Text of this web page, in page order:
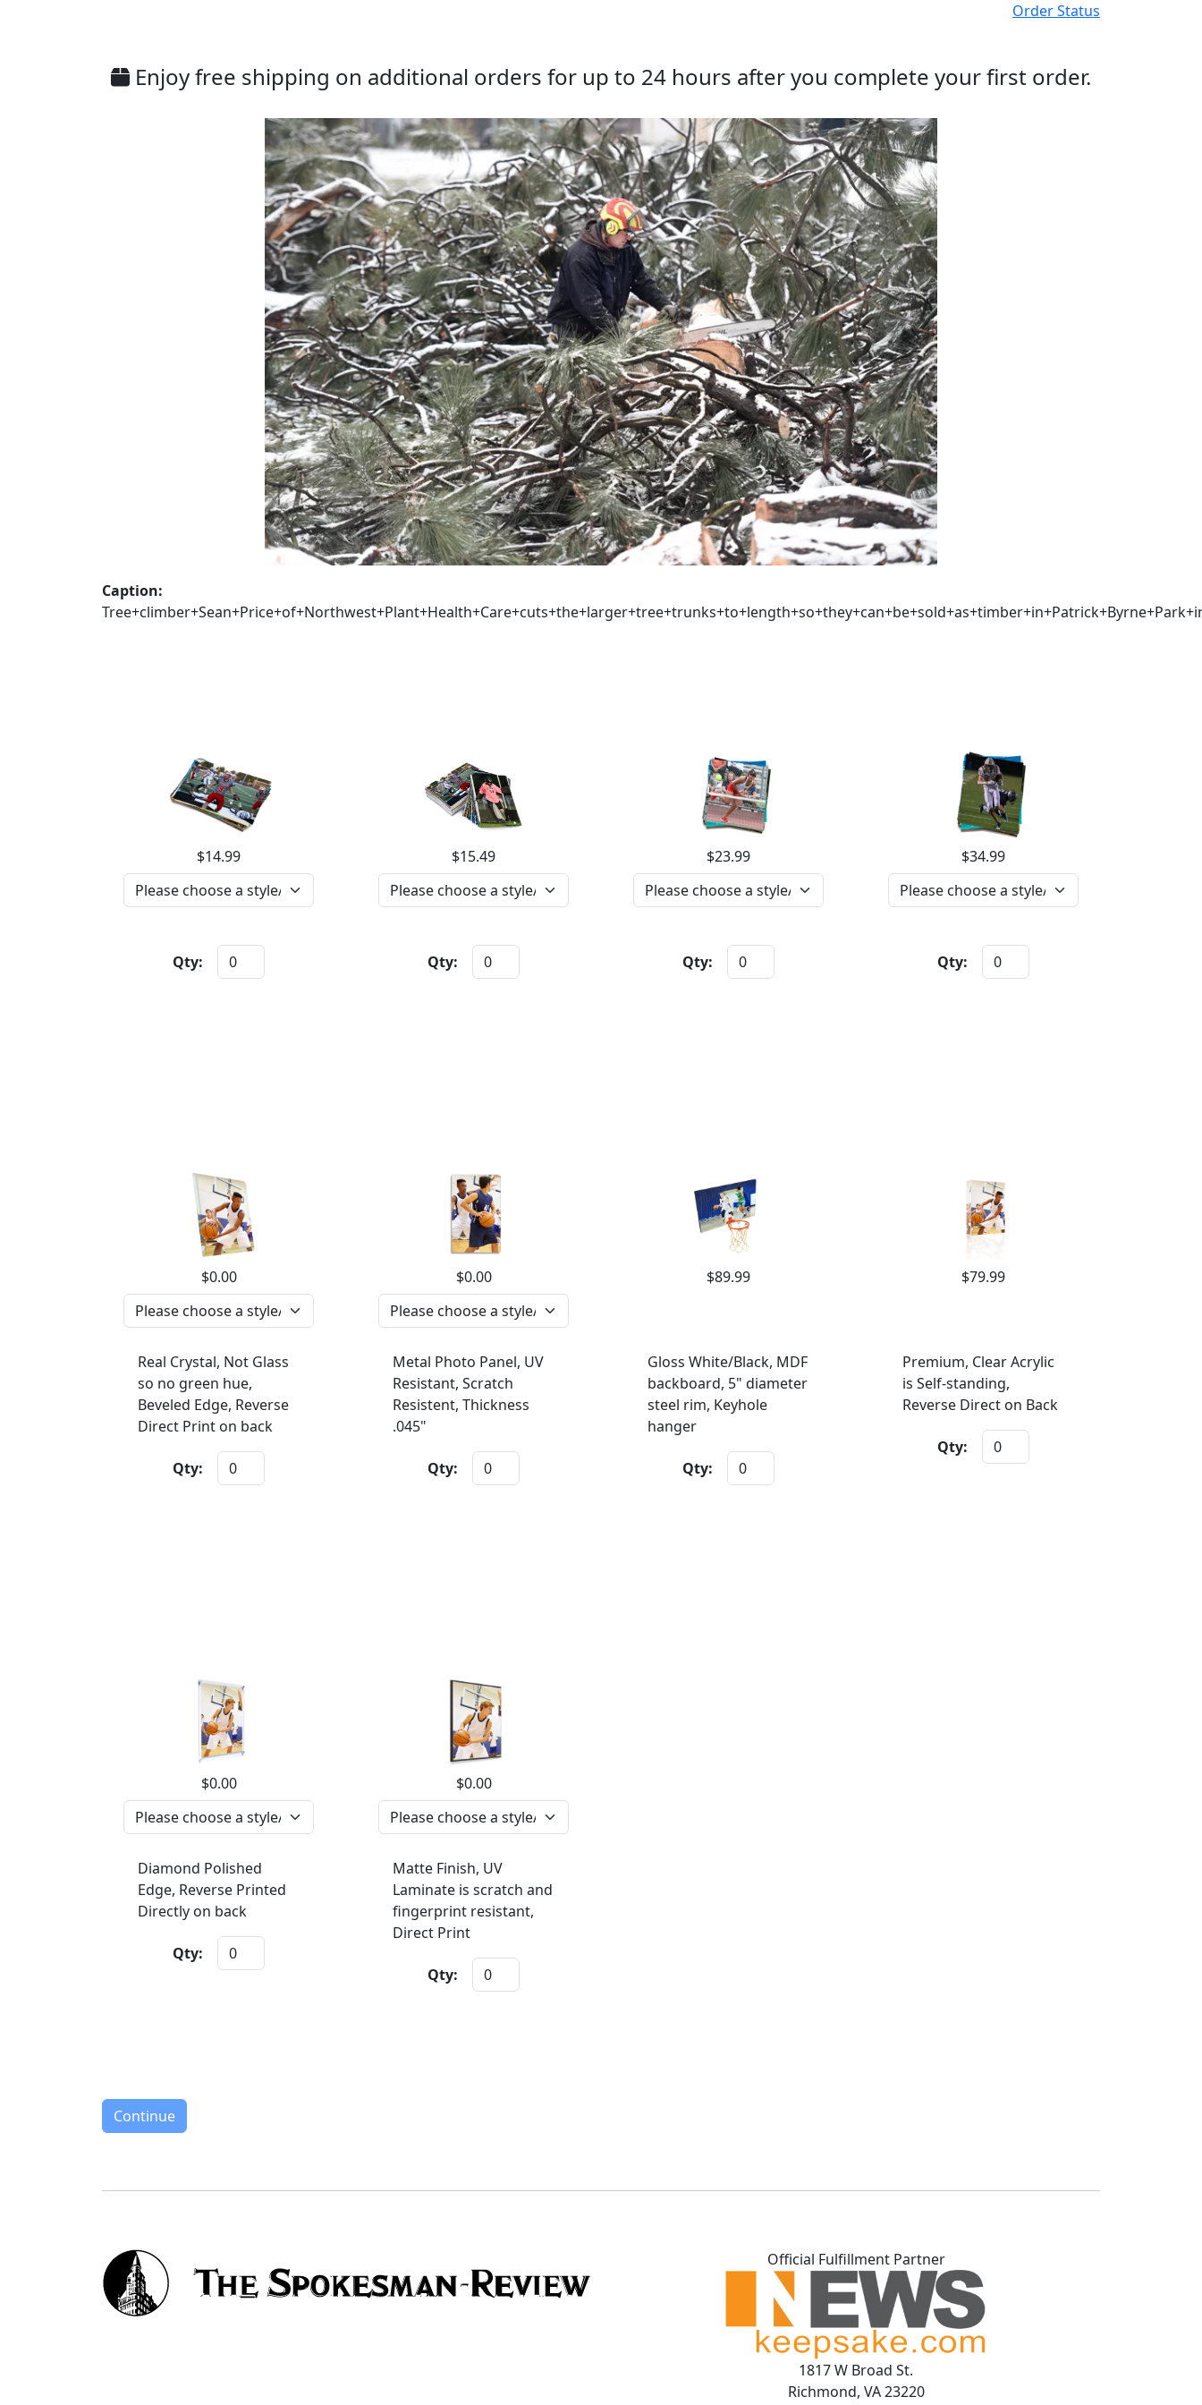
Order Status
Enjoy free shipping on additional orders for up to 24 hours after you complete your first order.
Caption:
$14.99
Qty:
$15.49
Qty:
$23.99
Qty:
$34.99
Qty:
$0.00
Real Crystal, Not Glass
so no green hue,
Beveled Edge, Reverse
Direct Print on back
Qty:
$0.00
Metal Photo Panel, UV
Resistant, Scratch
Resistent, Thickness
.045"
Qty:
$89.99
Gloss White/Black, MDF
backboard, 5" diameter
steel rim, Keyhole
hanger
Qty:
$79.99
Premium, Clear Acrylic
is Self-standing,
Reverse Direct on Back
Qty:
$0.00
Diamond Polished
Edge, Reverse Printed
Directly on back
Qty:
$0.00
Matte Finish, UV
Laminate is scratch and
fingerprint resistant,
Direct Print
Qty:
Continue
Official Fulfillment Partner
1817 W Broad St.
Richmond, VA 23220